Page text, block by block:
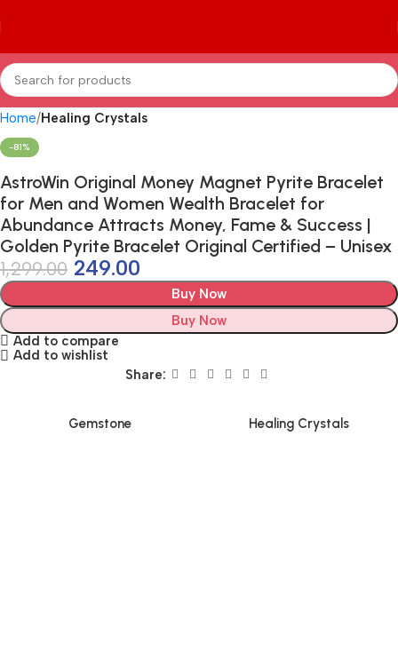
Home Healing Crystals
-81%
AstroWin Original Money Magnet Pyrite Bracelet
for Men and Women Wealth Bracelet for
Abundance Attracts Money, Fame & Success |
Golden Pyrite Bracelet Original Certified – Unisex
1,299.00 249.00
Buy Now
Buy Now
Add to compare
Add to wishlist
Share:
Gemstone Healing Crystals